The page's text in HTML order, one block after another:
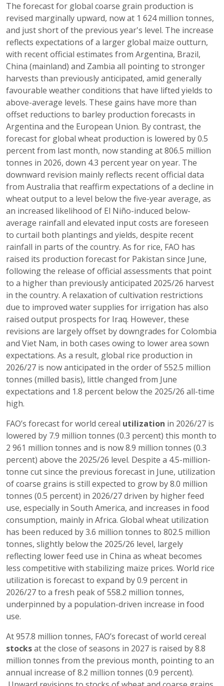
The forecast for global coarse grain production is
revised marginally upward, now at 1 624 million tonnes,
and just short of the previous year's level. The increase
reflects expectations of a larger global maize outturn,
with recent official estimates from Argentina, Brazil,
China (mainland) and Zambia all pointing to stronger
harvests than previously anticipated, amid generally
favourable weather conditions that have lifted yields to
above-average levels. These gains have more than
offset reductions to barley production forecasts in
Argentina and the European Union. By contrast, the
forecast for global wheat production is lowered by 0.5
percent from last month, now standing at 806.5 million
tonnes in 2026, down 4.3 percent year on year. The
downward revision mainly reflects recent official data
from Australia that reaffirm expectations of a decline in
wheat output to a level below the five-year average, as
an increased likelihood of El Niño-induced below-
average rainfall and elevated input costs are foreseen
to curtail both plantings and yields, despite recent
rainfall in parts of the country. As for rice, FAO has
raised its production forecast for Pakistan since June,
following the release of official assessments that point
to a higher than previously anticipated 2025/26 harvest
in the country. A relaxation of cultivation restrictions
due to improved water supplies for irrigation has also
raised output prospects for Iraq. However, these
revisions are largely offset by downgrades for Colombia
and Viet Nam, in both cases owing to lower area sown
expectations. As a result, global rice production in
2026/27 is now anticipated in the order of 552.5 million
tonnes (milled basis), little changed from June
expectations and 1.8 percent below the 2025/26 all-time
high.
FAO’s forecast for world cereal utilization in 2026/27 is
lowered by 7.9 million tonnes (0.3 percent) this month to
2 961 million tonnes and is now 8.9 million tonnes (0.3
percent) above the 2025/26 level. Despite a 4.5-million-
tonne cut since the previous forecast in June, utilization
of coarse grains is still expected to grow by 8.0 million
tonnes (0.5 percent) in 2026/27 driven by higher feed
use, especially in South America, and increases in food
consumption, mainly in Africa. Global wheat utilization
has been reduced by 3.6 million tonnes to 802.5 million
tonnes, slightly below the 2025/26 level, largely
reflecting lower feed use in China as wheat becomes
less competitive with stabilizing maize prices. World rice
utilization is forecast to expand by 0.9 percent in
2026/27 to a fresh peak of 558.2 million tonnes,
underpinned by a population-driven increase in food
use.
At 957.8 million tonnes, FAO’s forecast of world cereal
stocksat the close of seasons in 2027 is raised by 8.8
million tonnes from the previous month, pointing to an
annual increase of 8.2 million tonnes (0.9 percent).